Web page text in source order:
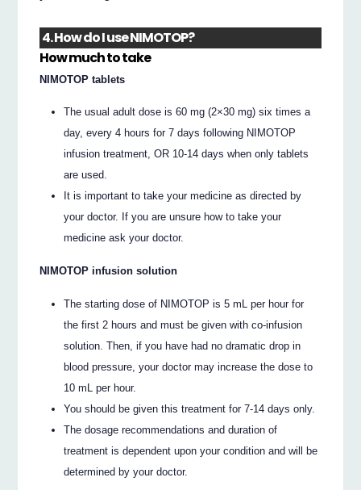
4. How do I use NIMOTOP?
How much to take
NIMOTOP tablets
The usual adult dose is 60 mg (2×30 mg) six times a
day, every 4 hours for 7 days following NIMOTOP
infusion treatment, OR 10-14 days when only tablets
are used.
It is important to take your medicine as directed by
your doctor. If you are unsure how to take your
medicine ask your doctor.
NIMOTOP infusion solution
The starting dose of NIMOTOP is 5 mL per hour for
the first 2 hours and must be given with co-infusion
solution. Then, if you have had no dramatic drop in
blood pressure, your doctor may increase the dose to
10 mL per hour.
You should be given this treatment for 7-14 days only.
The dosage recommendations and duration of
treatment is dependent upon your condition and will be
determined by your doctor.